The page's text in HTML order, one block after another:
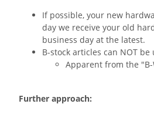
If possible, your new
day we receive your old
business day at the latest.
B-stock articles can NOT be
Apparent from the "B-
Further approach: